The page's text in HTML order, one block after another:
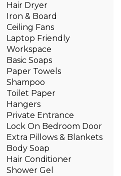
Hair Dryer
Iron & Board
Ceiling Fans
Laptop Friendly
Workspace
Basic Soaps
Paper Towels
Shampoo
Toilet Paper
Hangers
Private Entrance
Lock On Bedroom Door
Extra Pillows & Blankets
Body Soap
Hair Conditioner
Shower Gel